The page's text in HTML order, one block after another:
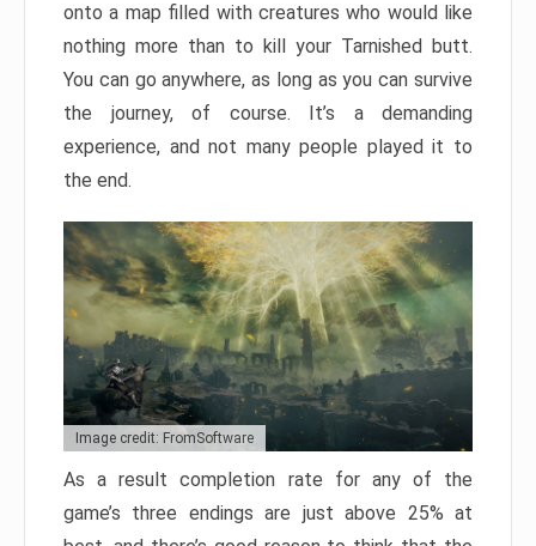
onto a map filled with creatures who would like
nothing more than to kill your Tarnished butt.
You can go anywhere, as long as you can survive
the journey, of course. It’s a demanding
experience, and not many people played it to
the end.
Image credit: FromSoftware
As a result completion rate for any of the
game’s three endings are just above 25% at